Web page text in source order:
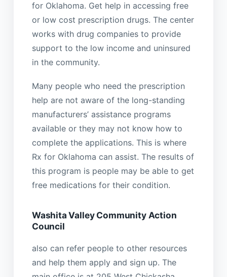
for Oklahoma. Get help in accessing free
or low cost prescription drugs. The center
works with drug companies to provide
support to the low income and uninsured
in the community.
Many people who need the prescription
help are not aware of the long-standing
manufacturers’ assistance programs
available or they may not know how to
complete the applications. This is where
Rx for Oklahoma can assist. The results of
this program is people may be able to get
free medications for their condition.
Washita Valley Community Action
Council
also can refer people to other resources
and help them apply and sign up. The